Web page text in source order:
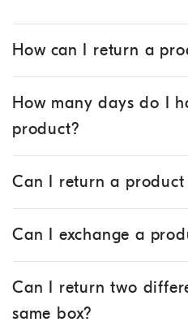
How can I return a
How many days do I
product?
Can I return a
Can I exchange a
Can I return two
same box?